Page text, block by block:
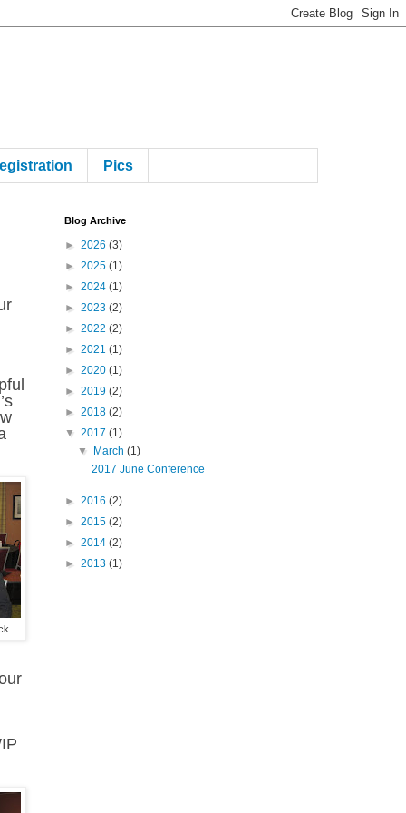
Pics
Blog Archive
► 2026 (3)
► 2025 (1)
► 2024 (1)
► 2023 (2)
► 2022 (2)
► 2021 (1)
► 2020 (1)
► 2019 (2)
► 2018 (2)
▼ 2017 (1)
▼
March(1)
2017 June Conference
► 2016 (2)
► 2015 (2)
► 2014 (2)
► 2013 (1)